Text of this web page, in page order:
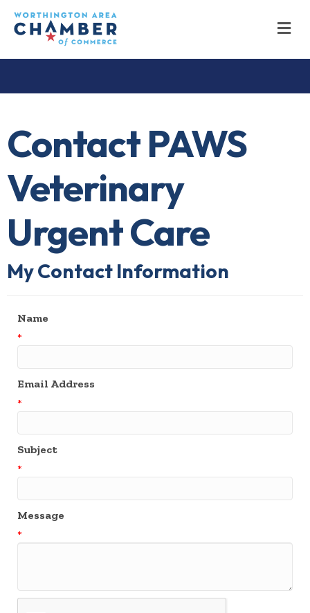
Contact PAWS
Veterinary
Urgent Care
My Contact Information
Name
*
Email Address
*
Subject
*
Message
*